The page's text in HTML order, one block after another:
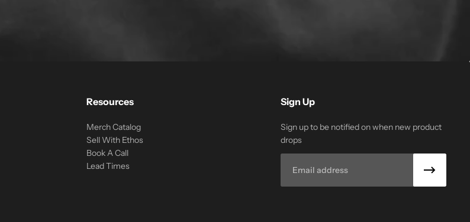
Resources
Merch Catalog
Sell With Ethos
Book A Call
Lead Times
Sign Up
Sign up to be notified on when new product
drops